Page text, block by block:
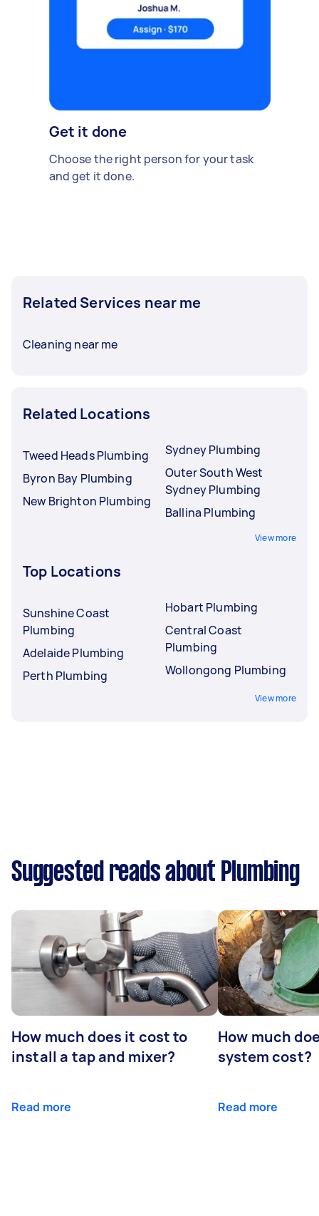
Get it done
Choose the right person for your task
and get it done.
Related Services near me
Cleaning near me
Related Locations
Tweed Heads Plumbing
Byron Bay Plumbing
New Brighton Plumbing
Sydney Plumbing
Outer South West
Sydney Plumbing
Ballina Plumbing
View more
Top Locations
Sunshine Coast
Plumbing
Adelaide Plumbing
Perth Plumbing
Hobart Plumbing
Central Coast
Plumbing
Wollongong Plumbing
View more
Suggested reads about Plumbing
How much does it cost to
install a tap and mixer?
Read more
How much
system cost?
Read more